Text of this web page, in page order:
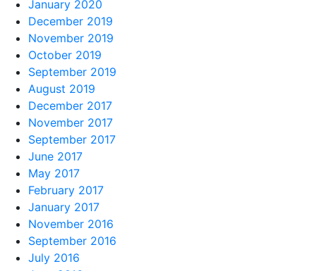
January 2020
December 2019
November 2019
October 2019
September 2019
August 2019
December 2017
November 2017
September 2017
June 2017
May 2017
February 2017
January 2017
November 2016
September 2016
July 2016